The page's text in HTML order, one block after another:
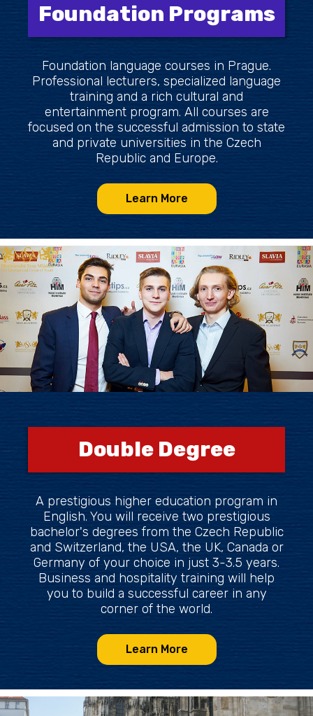
Foundation Programs
Foundation language courses in Prague.
Professional lecturers, specialized language
training and a rich cultural and
entertainment program. All courses are
focused on the successful admission to state
and private universities in the Czech
Republic and Europe.
Learn More
Double Degree
A prestigious higher education program in
English. You will receive two prestigious
bachelor's degrees from the Czech Republic
and Switzerland, the USA, the UK, Canada or
Germany of your choice in just 3-3.5 years.
Business and hospitality training will help
you to build a successful career in any
corner of the world.
Learn More